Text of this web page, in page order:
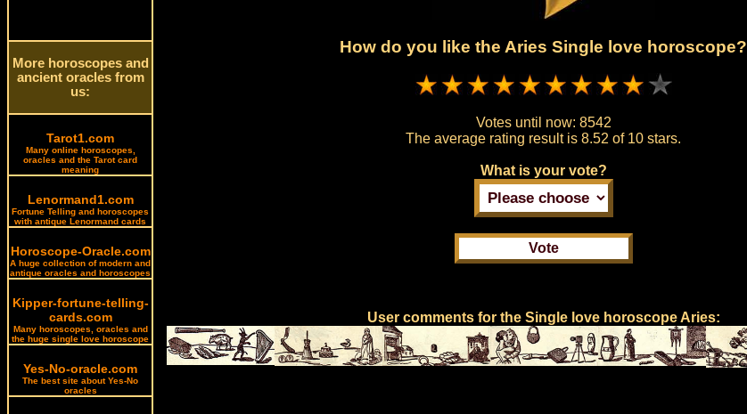
More horoscopes and
ancient oracles from
us:
Tarot1.com
Many online horoscopes,
oracles and the Tarot card
meaning
Lenormand1.com
Fortune Telling and horoscopes
with antique Lenormand cards
Horoscope-Oracle.com
A huge collection of modern and
antique oracles and horoscopes
Kipper-fortune-telling-
cards.com
Many horoscopes, oracles and
the huge single love horoscope
Yes-No-oracle.com
The best site about Yes-No
oracles
How do you like the Aries Single love horoscope?
Votes until now: 8542
The average rating result is8.52 of 10 stars.
What is your vote?
User comments for the Single love horoscope Aries: